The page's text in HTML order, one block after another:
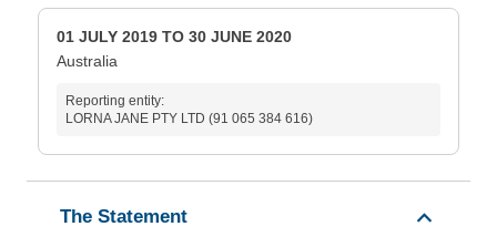
01 JULY 2019 TO 30 JUNE 2020
Australia
Reporting entity:
LORNA JANE PTY LTD (91 065 384 616)
The Statement